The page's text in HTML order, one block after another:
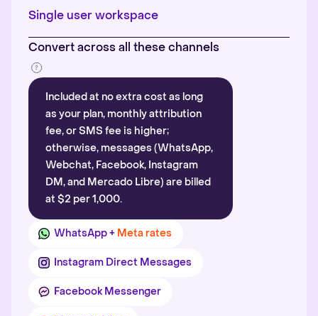
Single user workspace
Convert across all these channels
Included at no extra cost as long
as your plan, monthly attribution
fee, or SMS fee is higher;
otherwise, messages (WhatsApp,
Webchat, Facebook, Instagram
DM, and Mercado Libre) are billed
at $2 per 1,000.
WhatsApp + Meta rates
Instagram Direct Messages
Facebook Messenger